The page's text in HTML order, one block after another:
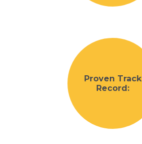
Proven Track
Record: